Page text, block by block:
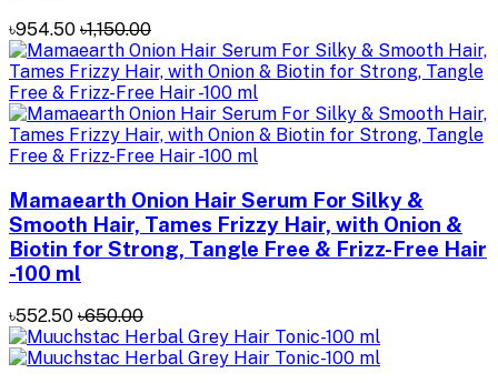
৳954.50 ৳1,150.00
Mamaearth Onion Hair Serum For Silky &
Smooth Hair, Tames Frizzy Hair, with Onion &
Biotin for Strong, Tangle Free & Frizz-Free Hair
-100 ml
৳552.50 ৳650.00